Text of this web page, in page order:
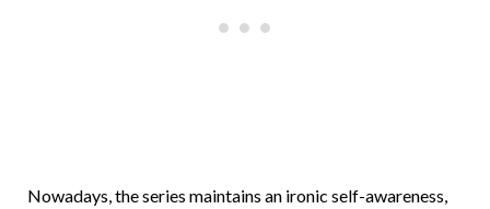
Nowadays, the series maintains an ironic self-awareness,